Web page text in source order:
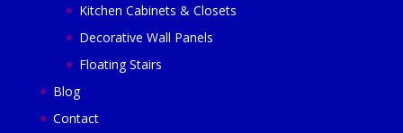
Kitchen Cabinets & Closets
Decorative Wall Panels
Floating Stairs
Blog
Contact